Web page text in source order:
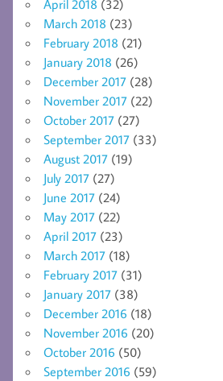
April 2018 (32)
March 2018 (23)
February 2018 (21)
January 2018 (26)
December 2017 (28)
November 2017 (22)
October 2017 (27)
September 2017 (33)
August 2017 (19)
July 2017 (27)
June 2017 (24)
May 2017 (22)
April 2017 (23)
March 2017 (18)
February 2017 (31)
January 2017 (38)
December 2016 (18)
November 2016 (20)
October 2016 (50)
September 2016 (59)